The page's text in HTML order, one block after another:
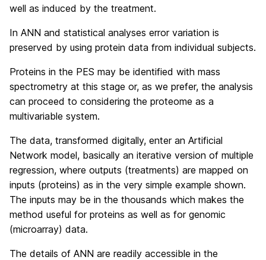
well as induced by the treatment.
In ANN and statistical analyses error variation is
preserved by using protein data from individual subjects.
Proteins in the PES may be identified with mass
spectrometry at this stage or, as we prefer, the analysis
can proceed to considering the proteome as a
multivariable system.
The data, transformed digitally, enter an Artificial
Network model, basically an iterative version of multiple
regression, where outputs (treatments) are mapped on
inputs (proteins) as in the very simple example shown.
The inputs may be in the thousands which makes the
method useful for proteins as well as for genomic
(microarray) data.
The details of ANN are readily accessible in the